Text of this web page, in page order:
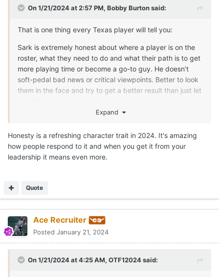
On 1/21/2024 at 2:57 PM, Bobby Burtonsaid:
That is one thing every Texas player will tell you:
Sark is extremely honest about where a player is on the
roster, what they need to do and what their path is to get
more playing time or become a go-to guy. He doesn’t
soft-pedal bad news or critical viewpoints. Better to look
them in the face and try to get a better result than just let
Expand
Honesty is a refreshing character trait in 2024. It's amazing
how people respond to it and when you get it from your
leadership it means even more.
Quote
Ace Recruiter
Posted January 21, 2024
On 1/21/2024 at 4:25 AM, OTF12024said: